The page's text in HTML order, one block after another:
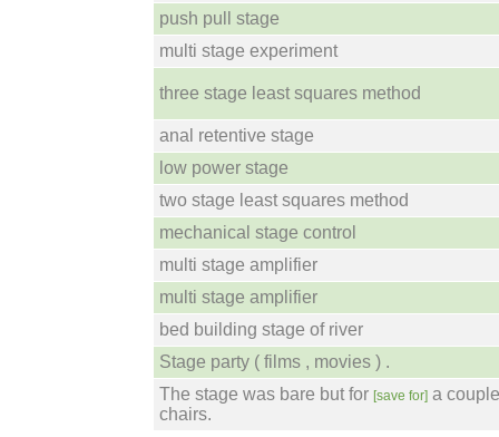
push pull stage
multi stage experiment
three stage least squares method
anal retentive stage
low power stage
two stage least squares method
mechanical stage control
multi stage amplifier
multi stage amplifier
bed building stage of river
Stage party ( films , movies ) .
The stage was bare but for [save for] a
chairs.